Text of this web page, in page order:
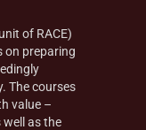
of RACE)
on preparing
The courses
value –
as the